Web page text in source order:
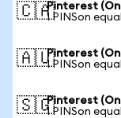
🇨🇦Pinterest
1 PINSon
🇦🇺Pinterest
1 PINSon
🇸🇬Pinterest
1 PINSon